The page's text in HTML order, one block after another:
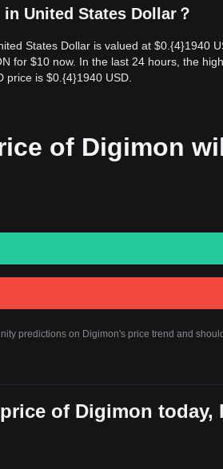
United States Dollar？
States Dollar is valued at $0.{​4}1940
for $10 now. In the last 24 hours, the
price is $0.{​4}1940 USD.
of Digimon
predictions on Digimon's price trend and
of Digimon today,